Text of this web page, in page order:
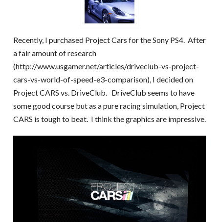
Recently, I purchased Project Cars for the Sony PS4. After
a fair amount of research
(http://www.usgamer.net/articles/driveclub-vs-project-
cars-vs-world-of-speed-e3-comparison), I decided on
Project CARS vs. DriveClub. DriveClub seems to have
some good course but as a pure racing simulation, Project
CARS is tough to beat. I think the graphics are impressive.